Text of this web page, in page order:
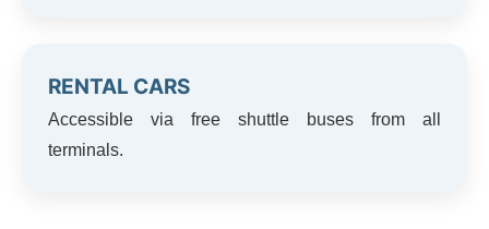
RENTAL CARS
Accessible via free shuttle buses from all
terminals.